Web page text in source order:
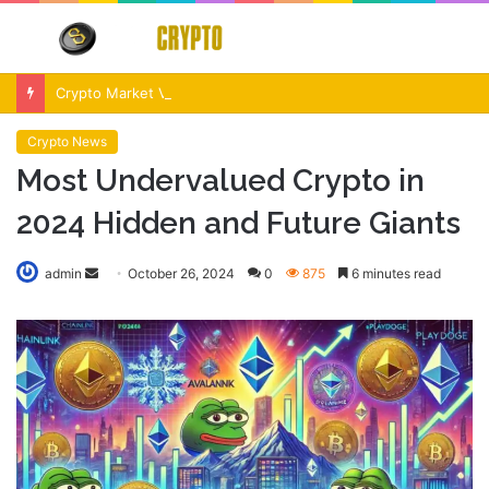
Menu
Crypto News
Most Undervalued Crypto in
2024 Hidden and Future Giants
admin
Send
email
October 26, 2024 0 875 6 minutes read